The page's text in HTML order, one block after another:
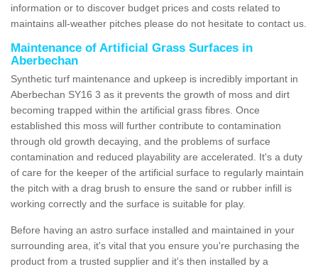
information or to discover budget prices and costs related to
maintains all-weather pitches please do not hesitate to contact us.
Maintenance of Artificial Grass Surfaces in
Aberbechan
Synthetic turf maintenance and upkeep is incredibly important in
Aberbechan SY16 3 as it prevents the growth of moss and dirt
becoming trapped within the artificial grass fibres. Once
established this moss will further contribute to contamination
through old growth decaying, and the problems of surface
contamination and reduced playability are accelerated. It's a duty
of care for the keeper of the artificial surface to regularly maintain
the pitch with a drag brush to ensure the sand or rubber infill is
working correctly and the surface is suitable for play.
Before having an astro surface installed and maintained in your
surrounding area, it's vital that you ensure you're purchasing the
product from a trusted supplier and it's then installed by a